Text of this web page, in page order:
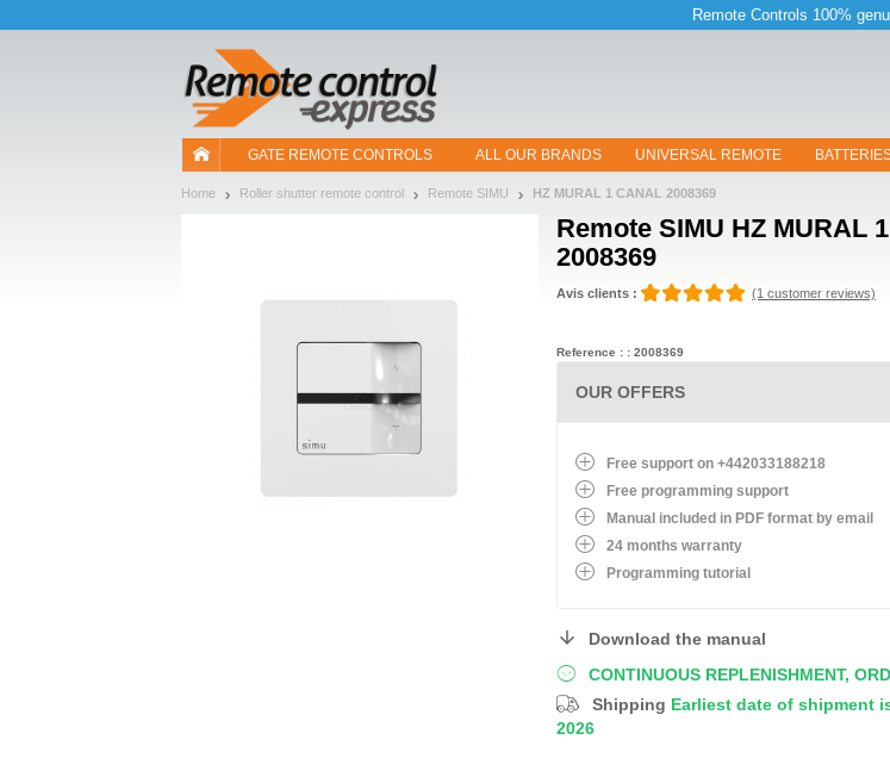
Remote Controls 100%
GATE REMOTE CONTROLS ALL OUR BRANDS UNIVERSAL REMOTE
Home Roller shutter remote control Remote SIMU HZ MURAL 1 CANAL 2008369
Remote SIMU HZ MURAL
2008369
Avis clients : (1 customer reviews)
CONTINUOUS REPLENISHMENT,
Shipping Earliest date of shipment
2026
Reference : : 2008369
OUR OFFERS
Free support on +442033188218
Free programming support
Manual included in PDF format by email
24 months warranty
Programming tutorial
Download the manual